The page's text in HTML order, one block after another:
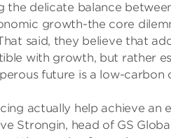
the delicate balance
growth-the core
said, they believe that
with growth, but rather
future is a low-carbon
actually help achieve an
Strongin, head of GS